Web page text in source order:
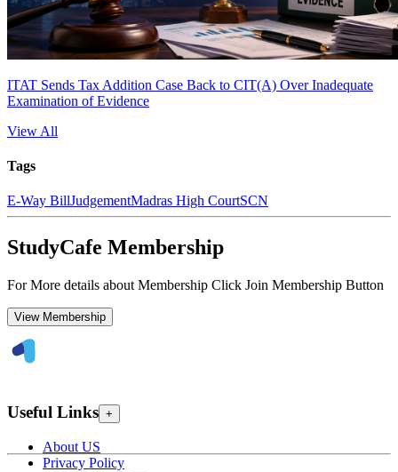
ITAT Sends Tax Addition Case Back to CIT(A) Over Inadequate
Examination of Evidence
View All
Tags
E-Way BillJudgementMadras High CourtSCN
StudyCafe Membership
For More details about Membership Click Join Membership Button
View Membership
Useful Links +
About US
Privacy Policy